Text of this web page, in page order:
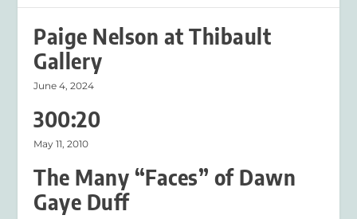
Paige Nelson at Thibault
Gallery
June 4, 2024
300:20
May 11, 2010
The Many “Faces” of Dawn
Gaye Duff